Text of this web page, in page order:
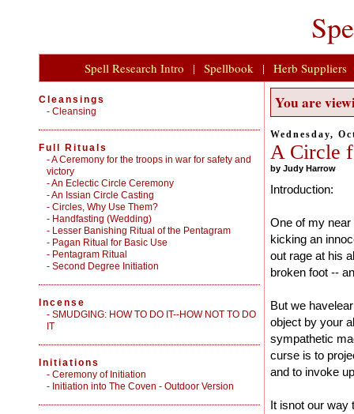
Spell Research Intro | Spellbook | Herb Suppliers
You are
Wednesday,
A Circle
by Judy Harrow
Introduction:
One of my near
kicking an
out rage at his
broken foot --
But we
object by your
sympathetic
curse is to
and to invoke
It isnot our way
Cleansings
- Cleansing
Full Rituals
-A Ceremony for the troops in war for safety and
victory
-An Eclectic Circle Ceremony
-An Issian Circle Casting
- Circles, Why Use Them?
- Handfasting (Wedding)
- Lesser Banishing Ritual of the Pentagram
- Pagan Ritual for Basic Use
- Pentagram Ritual
- Second Degree Initiation
Incense
- SMUDGING: HOW TO DO IT--HOW NOT TO DO
IT
Initiations
- Ceremony of Initiation
- Initiation into The Coven - Outdoor Version